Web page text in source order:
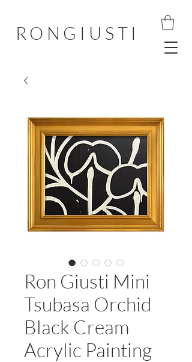
RONGIUSTI
Ron Giusti Mini
Tsubasa Orchid
Black Cream
Acrylic Painting